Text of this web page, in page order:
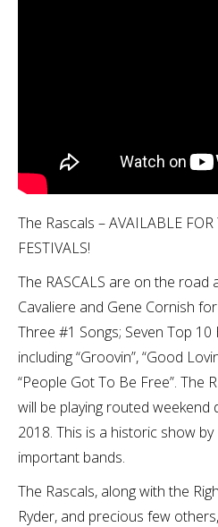
The Rascals – AVAILABLE
FESTIVALS!
The RASCALS are on the road
Cavaliere and Gene Cornish
Three #1 Songs; Seven Top
including “Groovin”, “Good
“People Got To Be Free”. The
will be playing routed weekend
2018. This is a historic show
important bands.
The Rascals, along with the
Ryder, and precious few